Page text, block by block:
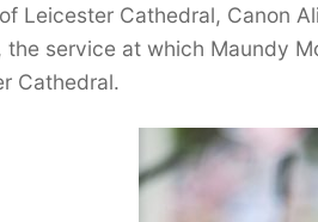
Leicester Cathedral, Canon
the service at which Maundy
Cathedral.